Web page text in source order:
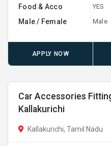
Food & Acco YES
Male / Female Male
APPLY NOW
Car Accessories
Kallakurichi
Kallakurichi, Tamil Nadu